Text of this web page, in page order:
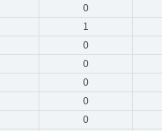
0
1
0
0
0
0
0